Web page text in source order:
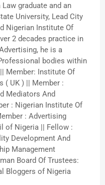
graduate and an
University, Lead City
Nigerian Institute Of
2 decades practice in
he is a
bodies within
Member: Institute Of
( UK ) || Member :
Mediators And
: Nigerian Institute Of
: Advertising
of Nigeria || Fellow :
Development And
Management
Board Of Trustees:
Bloggers of Nigeria